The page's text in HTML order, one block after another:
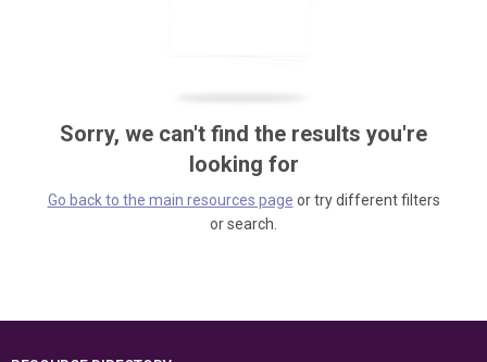
Sorry, we can't find the results you're
looking for
Go back to the main resources page or try different filters
or search.